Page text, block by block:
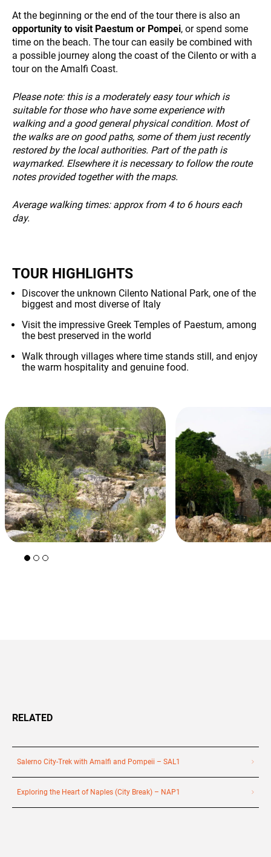
NEWS
INFO
At the beginning or the end of the tour there is also an
opportunity to visit Paestum or Pompei, or spend some
time on the beach. The tour can easily be combined with
a possible journey along the coast of the Cilento or with a
tour on the Amalfi Coast.
Please note: this is a moderately easy tour which is
suitable for those who have some experience with
walking and a good general physical condition. Most of
the walks are on good paths, some of them just recently
restored by the local authorities. Part of the path is
waymarked. Elsewhere it is necessary to follow the route
notes provided together with the maps.
Average walking times: approx from 4 to 6 hours each
day.
TOUR HIGHLIGHTS
Discover the unknown Cilento National Park, one of the
biggest and most diverse of Italy
Visit the impressive Greek Temples of Paestum, among
the best preserved in the world
Walk through villages where time stands still, and enjoy
the warm hospitality and genuine food.
RELATED
Salerno City-Trek with Amalfi and Pompeii – SAL1
Exploring the Heart of Naples (City Break) – NAP1